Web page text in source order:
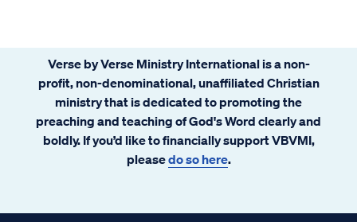
Verse by Verse Ministry International is a non-
profit, non-denominational, unaffiliated Christian
ministry that is dedicated to promoting the
preaching and teaching of God's Word clearly and
boldly. If you’d like to financially support VBVMI,
pleasedo so here.